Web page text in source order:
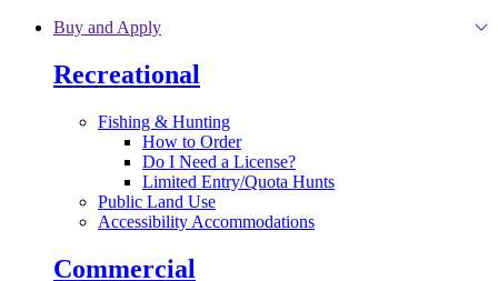
Skip to main content
Buy and Apply
Recreational
Fishing & Hunting
How to Order
Do I Need a License?
Limited Entry/Quota Hunts
Public Land Use
Accessibility Accommodations
Commercial